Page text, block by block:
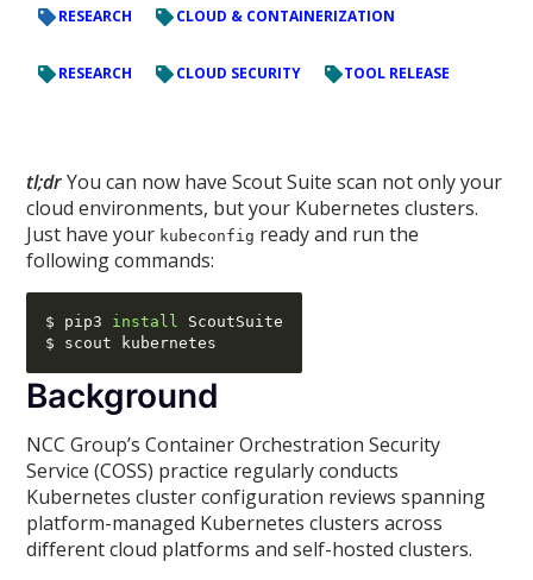
RESEARCH CLOUD & CONTAINERIZATION
RESEARCH CLOUD SECURITY TOOL RELEASE
tl;drYou can now have Scout Suite scan not only your
cloud environments, but your Kubernetes clusters.
Just have your kubeconfig ready and run the
following commands:
$ pip3 install ScoutSuite
Background
NCC Group’s Container Orchestration Security
Service (COSS) practice regularly conducts
Kubernetes cluster configuration reviews spanning
platform-managed Kubernetes clusters across
different cloud platforms and self-hosted clusters.